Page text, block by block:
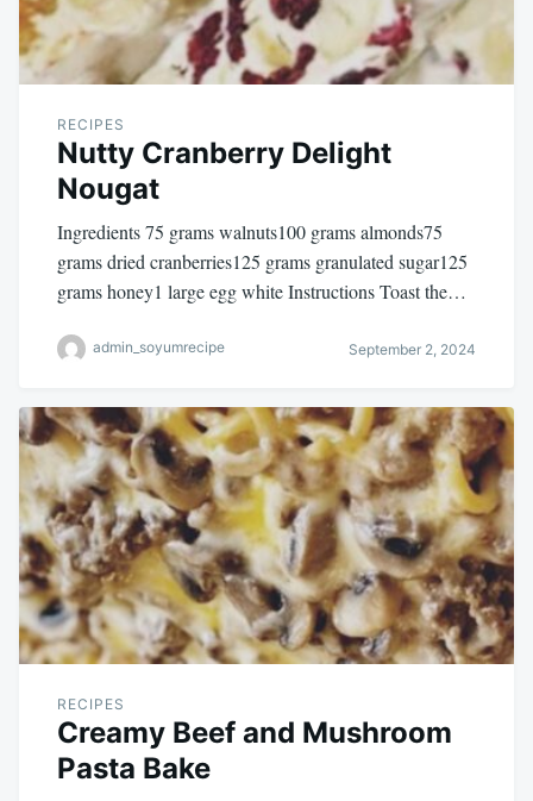
RECIPES
Nutty Cranberry Delight
Nougat
Ingredients 75 grams walnuts100 grams almonds75
grams dried cranberries125 grams granulated sugar125
grams honey1 large egg white Instructions Toast the…
admin_soyumrecipe September 2, 2024
RECIPES
Creamy Beef and Mushroom
Pasta Bake